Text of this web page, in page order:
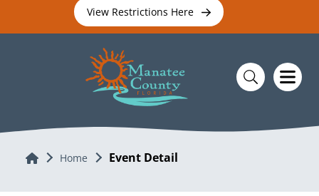
View Restrictions Here
Home Home Event Detail